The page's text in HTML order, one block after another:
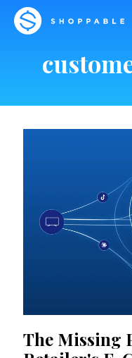
The Missing